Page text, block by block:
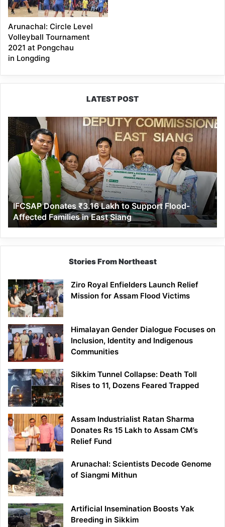
Arunachal: Circle Level
Volleyball Tournament
2021 at Pongchau
in Longding
LATEST POST
IFCSAP
Donates
₹3.16
Lakh
to
Support
Flood-
Affected
Families
in
East
Siang
IFCSAP Donates ₹3.16 Lakh to Support Flood-
Affected Families in East Siang
Stories From Northeast
Ziro Royal Enfielders Launch Relief
Mission for Assam Flood Victims
Himalayan Gender Dialogue Focuses on
Inclusion, Identity and Indigenous
Communities
Sikkim Tunnel Collapse: Death Toll
Rises to 11, Dozens Feared Trapped
Assam Industrialist Ratan Sharma
Donates Rs 15 Lakh to Assam CM’s
Relief Fund
Arunachal: Scientists Decode Genome
of Siangmi Mithun
Artificial Insemination Boosts Yak
Breeding in Sikkim